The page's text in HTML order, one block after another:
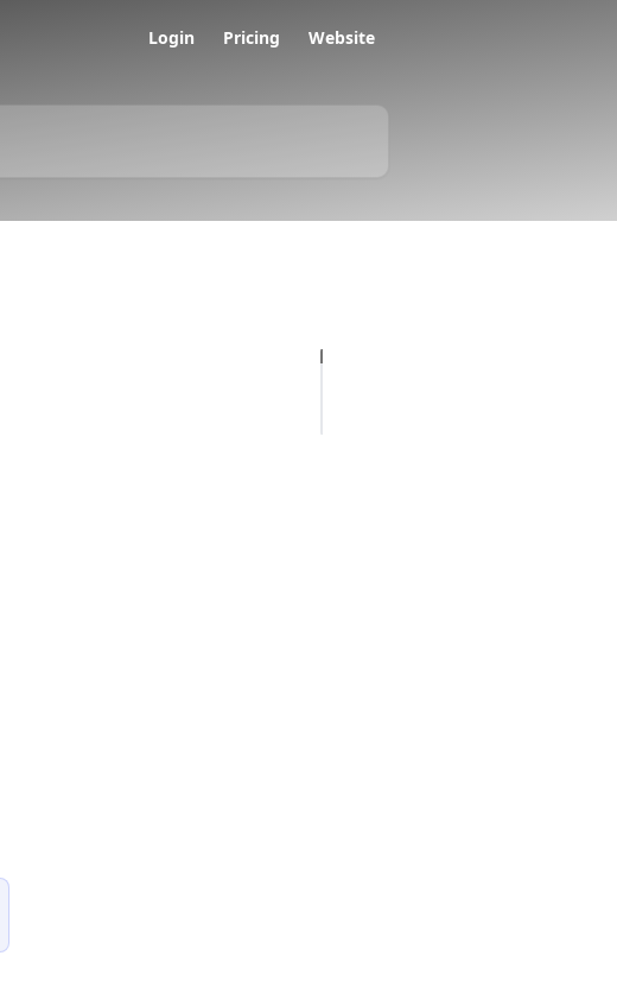
Login Pricing Website